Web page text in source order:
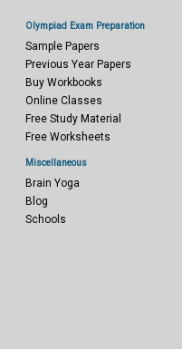
Olympiad Exam Preparation
Sample Papers
Previous Year Papers
Buy Workbooks
Online Classes
Free Study Material
Free Worksheets
Miscellaneous
Brain Yoga
Blog
Schools